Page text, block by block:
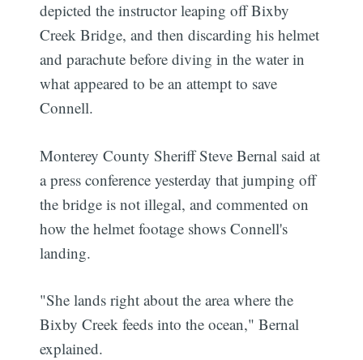
depicted the instructor leaping off Bixby
Creek Bridge, and then discarding his helmet
and parachute before diving in the water in
what appeared to be an attempt to save
Connell.
Monterey County Sheriff Steve Bernal said at
a press conference yesterday that jumping off
the bridge is not illegal, and commented on
how the helmet footage shows Connell's
landing.
"She lands right about the area where the
Bixby Creek feeds into the ocean," Bernal
explained.